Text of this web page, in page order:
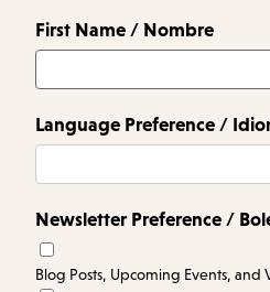
First Name / Nombre
Language Preference /
Newsletter Preference /
Blog Posts, Upcoming Events, and